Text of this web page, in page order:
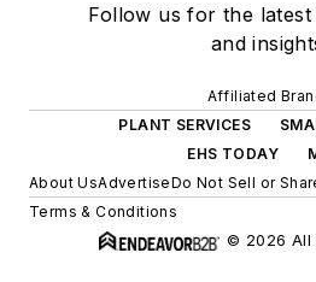
Follow us for the
and
Affiliated
PLANT SERVICES
EHS TODAY
About UsAdvertiseDo Not Sell or
Terms & Conditions
© 2026 All